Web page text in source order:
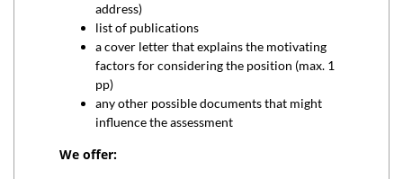
address)
list of publications
a cover letter that explains the motivating
factors for considering the position (max. 1
pp)
any other possible documents that might
influence the assessment
We offer: